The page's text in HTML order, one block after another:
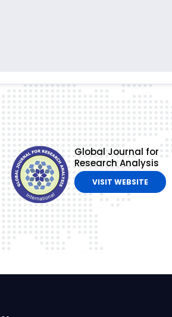
Global Journal for
Research Analysis
VISIT WEBSITE